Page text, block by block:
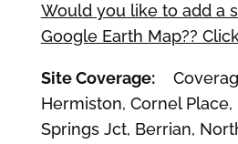
Would you like to add a
Google Earth Map??
Site Coverage:
Hermiston, Cornel
Springs Jct, Berrian,